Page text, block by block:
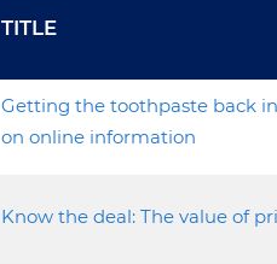
TITLE
Getting the toothpaste back
on online information
Know the deal: The value of